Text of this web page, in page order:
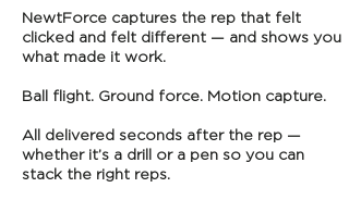
NewtForce captures the rep that felt
clicked and felt different — and shows you
what made it work.
Ball flight. Ground force. Motion capture.
All delivered seconds after the rep —
whether it’s a drill or a pen so you can
stack the right reps.​